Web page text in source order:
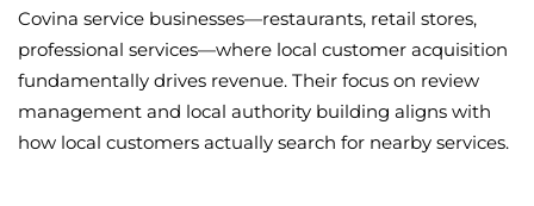
Covina service businesses—restaurants, retail stores,
professional services—where local customer acquisition
fundamentally drives revenue. Their focus on review
management and local authority building aligns with
how local customers actually search for nearby services.